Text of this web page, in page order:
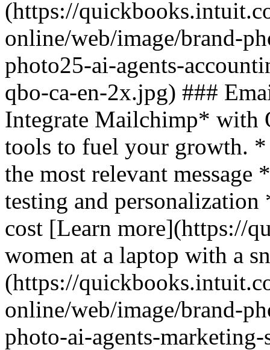
(https://
online/web/image/brand-
photo25-ai-agents-
qbo-ca-en-2x.jpg) ###
Integrate Mailchimp* with
tools to fuel your growth. *
the most relevant
testing and
cost [Learn more](https://
women at a laptop with a
(https://
online/web/image/brand-
photo-ai-agents-